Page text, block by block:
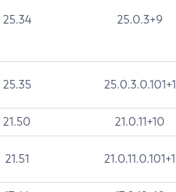
25.34 25.0.3+9
25.35 25.0.3.0.101+1
21.50 21.0.11+10
21.51 21.0.11.0.101+1